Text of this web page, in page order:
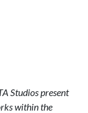
Studios present
within the